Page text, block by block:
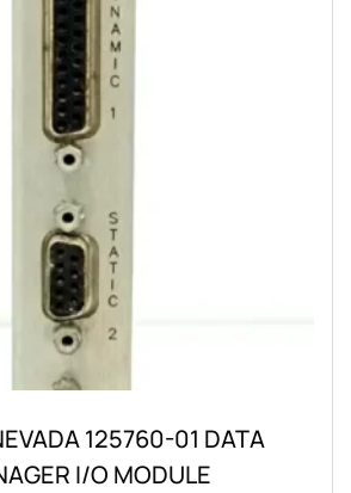
125760-01 DATA
I/O MODULE